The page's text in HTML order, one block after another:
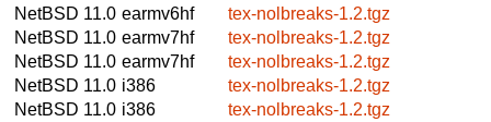
NetBSD 11.0 earmv6hf
tex-nolbreaks-1.2.tgz
NetBSD 11.0 earmv7hf
tex-nolbreaks-1.2.tgz
NetBSD 11.0 earmv7hf
tex-nolbreaks-1.2.tgz
NetBSD 11.0 i386
tex-nolbreaks-1.2.tgz
NetBSD 11.0 i386
tex-nolbreaks-1.2.tgz